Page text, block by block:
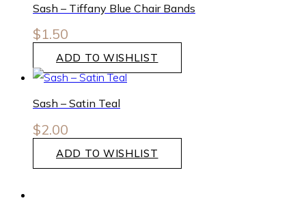
Sash – Tiffany Blue Chair Bands
$1.50
ADD TO WISHLIST
Sash – Satin Teal
$2.00
ADD TO WISHLIST